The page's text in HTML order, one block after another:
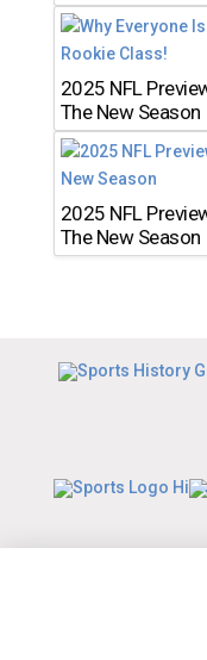
2025 NFL
The New Season
2025 NFL
The New Season